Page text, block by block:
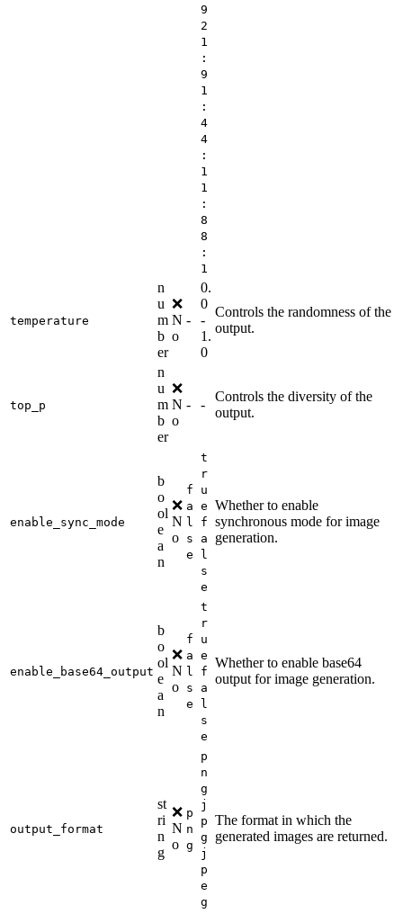
9
2
1
:
9
1
:
4
4
:
1
1
:
8
8
:
1
temperature
n
u
m
b
er
❌
N
o
-
0.
0
-
1.
0
Controls the randomness of the
output.
top_p
n
u
m
b
er
❌
N
o
- -
Controls the diversity of the
output.
enable_sync_mode
b
o
ol
e
a
n
❌
N
o
f
a
l
s
e
t
r
u
e
f
a
l
s
e
Whether to enable
synchronous mode for image
generation.
enable_base64_output
b
o
ol
e
a
n
❌
N
o
f
a
l
s
e
t
r
u
e
f
a
l
s
e
Whether to enable base64
output for image generation.
output_format
st
ri
n
g
❌
N
o
p
n
g
p
n
g
j
p
g
j
p
e
g
The format in which the
generated images are returned.